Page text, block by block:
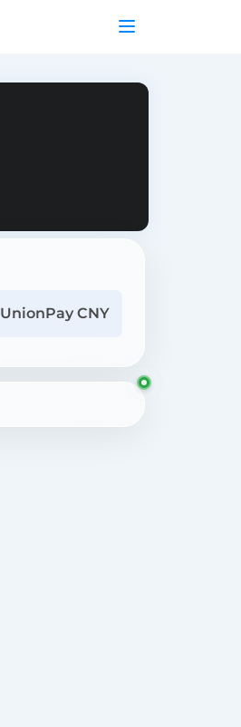
UnionPay CNY